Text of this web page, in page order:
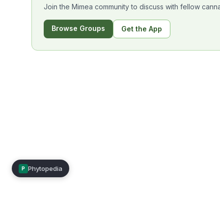
Join the Mimea community to discuss with fellow
Browse Groups Get the App
P Phytopedia